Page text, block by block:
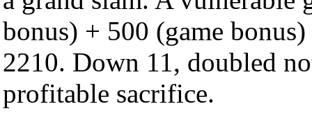
bonus) + 500 (game
2210. Down 11, doubled
profitable sacrifice.